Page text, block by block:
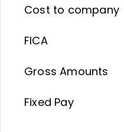
Cost to company
FICA
Gross Amounts
Fixed Pay